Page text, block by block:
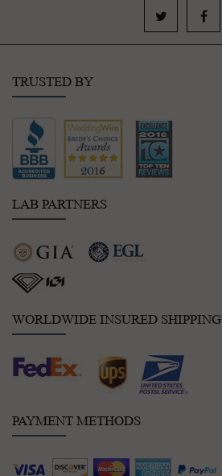
TRUSTED BY
LAB PARTNERS
WORLDWIDE INSURED SHIPPING
PAYMENT METHODS